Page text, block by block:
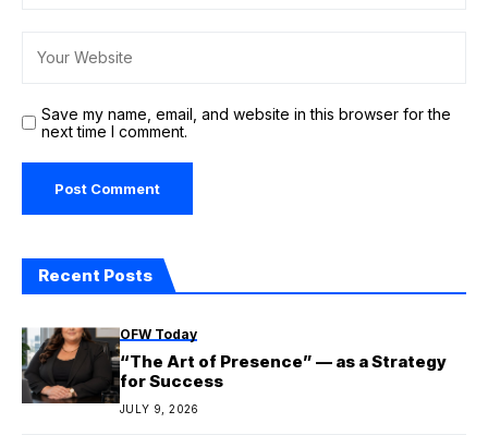
Save my name, email, and website in this browser for the
next time I comment.
Recent Posts
OFW Today
“The Art of Presence” — as a Strategy
for Success
JULY 9, 2026